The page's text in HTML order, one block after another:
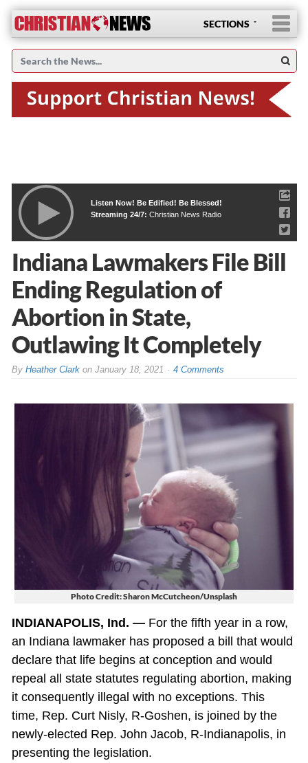
SECTIONS
Listen Now! Be Edified! Be Blessed!
Streaming 24/7: Christian News Radio
Indiana Lawmakers File Bill
Ending Regulation of
Abortion in State,
Outlawing It Completely
By Heather Clarkon January 18, 2021 4 Comments
Photo Credit: Sharon McCutcheon/Unsplash
INDIANAPOLIS, Ind. — For the fifth year in a row,
an Indiana lawmaker has proposed a bill that would
declare that life begins at conception and would
repeal all state statutes regulating abortion, making
it consequently illegal with no exceptions. This
time, Rep. Curt Nisly, R-Goshen, is joined by the
newly-elected Rep. John Jacob, R-Indianapolis, in
presenting the legislation.